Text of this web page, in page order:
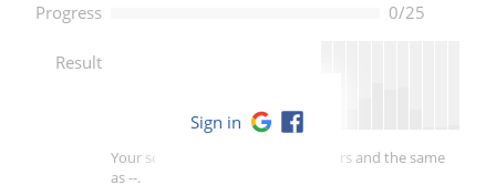
Progress 0/25
Result
Your score is better than -- of players and the same
as --.
Sign in